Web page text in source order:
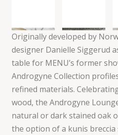
Originally developed by
designer Danielle Siggerud
table for MENU’s former
Androgyne Collection
refined materials.
wood, the Androgyne
natural or dark stained oak
the option of a kunis